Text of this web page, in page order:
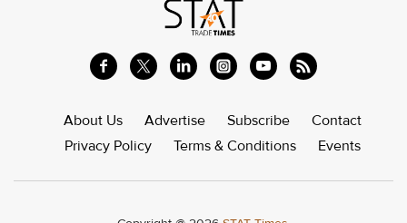
About Us Advertise Subscribe
Contact
Privacy Policy
Terms & Conditions Events